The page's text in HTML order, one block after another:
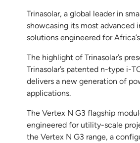
Trinasolar, a global leader in
showcasing its most advanced
solutions engineered for
The highlight of Trinasolar’s
Trinasolar’s patented n-type i-
delivers a new generation of
applications.
The Vertex N G3 flagship
engineered for utility-scale
the Vertex N G3 range, a